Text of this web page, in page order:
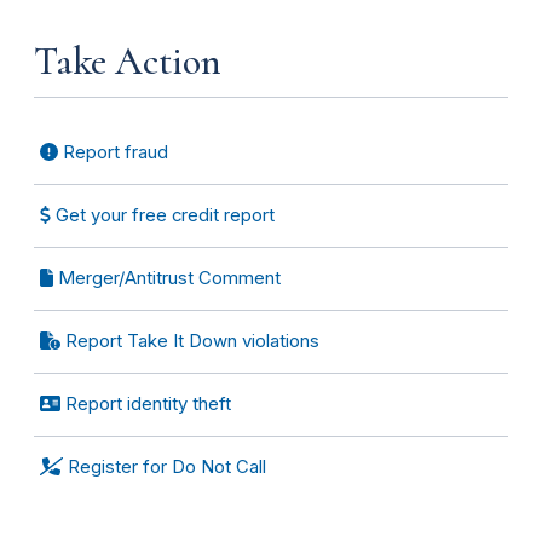
Take Action
Report fraud
Get your free credit report
Merger/Antitrust Comment
Report Take It Down violations
Report identity theft
Register for Do Not Call